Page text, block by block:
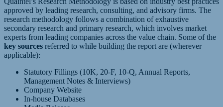
approved by leading research, consulting, and advisory firms. The
research methodology follows a combination of exhaustive
secondary research and primary research, which involves market
experts from leading companies across the value chain. Some of the
key sources referred to while building the report are (wherever
applicable):
Statutory Fillings (10K, 20-F, 10-Q, Annual Reports,
Management Notes & Interviews)
Company Website
In-house Databases